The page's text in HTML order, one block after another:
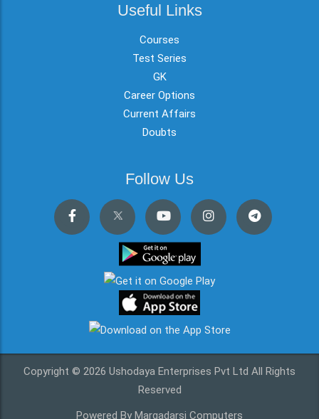
Useful Links
Courses
Test Series
GK
Career Options
Current Affairs
Doubts
Follow Us
Copyright © 2026 Ushodaya Enterprises Pvt Ltd All Rights
Reserved
Powered By Margadarsi Computers